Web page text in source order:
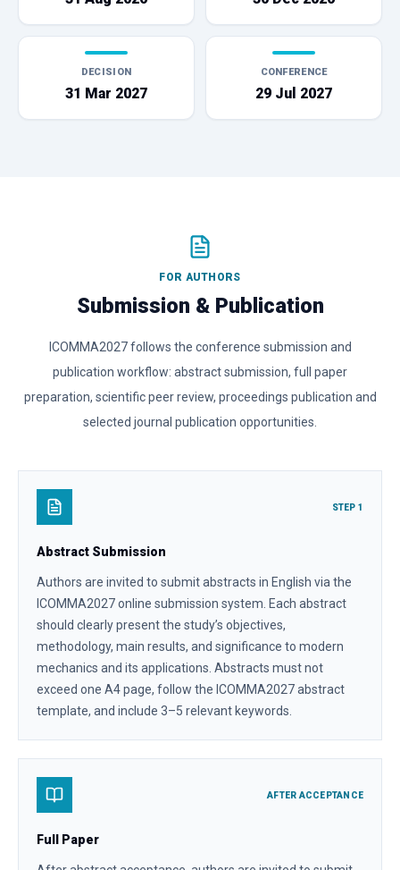
DECISION
31 Mar 2027
CONFERENCE
29 Jul 2027
FOR AUTHORS
Submission & Publication
ICOMMA2027 follows the conference submission and
publication workflow: abstract submission, full paper
preparation, scientific peer review, proceedings publication and
selected journal publication opportunities.
STEP 1
Abstract Submission
Authors are invited to submit abstracts in English via the
ICOMMA2027 online submission system. Each abstract
should clearly present the study’s objectives,
methodology, main results, and significance to modern
mechanics and its applications. Abstracts must not
exceed one A4 page, follow the ICOMMA2027 abstract
template, and include 3–5 relevant keywords.
AFTER ACCEPTANCE
Full Paper